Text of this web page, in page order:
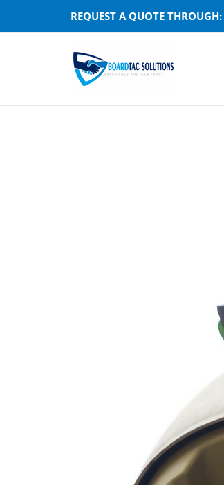
to
REQUEST A QUOTE THROUGH: